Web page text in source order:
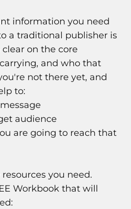
information you need
a traditional publisher is
on the core
and who that
not there yet, and
to:
audience
are going to reach that
you need.
Workbook that will